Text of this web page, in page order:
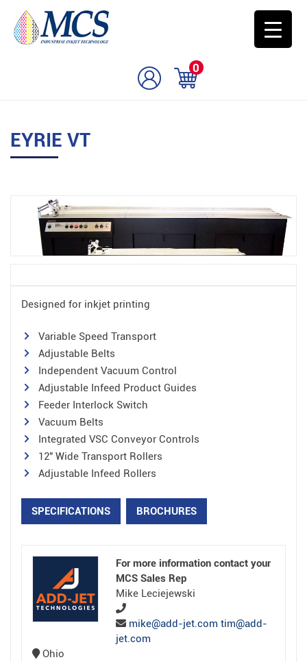
0
EYRIE VT
Designed for inkjet printing
Variable Speed Transport
Adjustable Belts
Independent Vacuum Control
Adjustable Infeed Product Guides
Feeder Interlock Switch
Vacuum Belts
Integrated VSC Conveyor Controls
12″ Wide Transport Rollers
Adjustable Infeed Rollers
SPECIFICATIONS BROCHURES
For more information contact your
MCS Sales Rep
Mike Leciejewski
mike@add-jet.com tim@add-
jet.com
Ohio